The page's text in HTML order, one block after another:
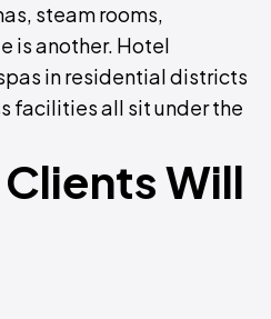
steam rooms,
is another. Hotel
in residential districts
facilities all sit under the
Will